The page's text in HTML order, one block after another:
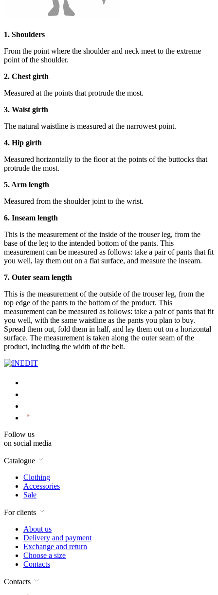
1. Shoulders
From the point where the shoulder and neck meet to the extreme
point of the shoulder.
2. Chest girth
Measured at the points that protrude the most.
3. Waist girth
The natural waistline is measured at the narrowest point.
4. Hip girth
Measured horizontally to the floor at the points of the buttocks that
protrude the most.
5. Arm length
Measured from the shoulder joint to the wrist.
6. Inseam length
This is the measurement of the inside of the trouser leg, from the
base of the leg to the intended bottom of the pants. This
measurement can be measured as follows: take a pair of pants that fit
you well, lay them out on a flat surface, and measure the inseam.
7. Outer seam length
This is the measurement of the outside of the trouser leg, from the
top edge of the pants to the bottom of the product. This
measurement can be measured as follows: take a pair of pants that fit
you well, with the same waistline as the pants you plan to buy.
Spread them out, fold them in half, and lay them out on a horizontal
surface. The measurement is taken along the outer seam of the
product, including the width of the belt.
Follow us
on social media
Catalogue
Clothing
Accessories
Sale
For clients
About us
Delivery and payment
Exchange and return
Choose a size
Contacts
Contacts